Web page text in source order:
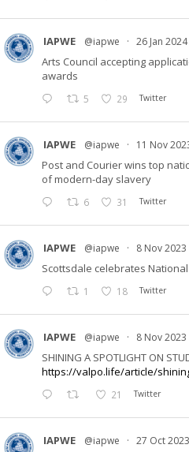
IAPWE @iapwe · 26 Jan 2024
Arts Council accepting
awards
5 29 Twitter
IAPWE @iapwe · 11 Nov
Post and Courier wins top
of modern-day slavery
6 31 Twitter
IAPWE @iapwe · 8 Nov 2023
Scottsdale celebrates
1 18 Twitter
IAPWE @iapwe · 8 Nov 2023
SHINING A SPOTLIGHT ON
https://valpo.life/article/
21 Twitter
IAPWE @iapwe · 27 Oct 2023